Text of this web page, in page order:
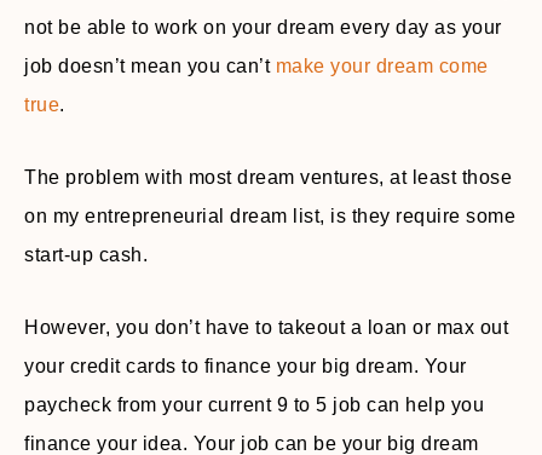
not be able to work on your dream every day as your
job doesn’t mean you can’t make your dream come
true.
The problem with most dream ventures, at least those
on my entrepreneurial dream list, is they require some
start-up cash.
However, you don’t have to takeout a loan or max out
your credit cards to finance your big dream. Your
paycheck from your current 9 to 5 job can help you
finance your idea. Your job can be your big dream